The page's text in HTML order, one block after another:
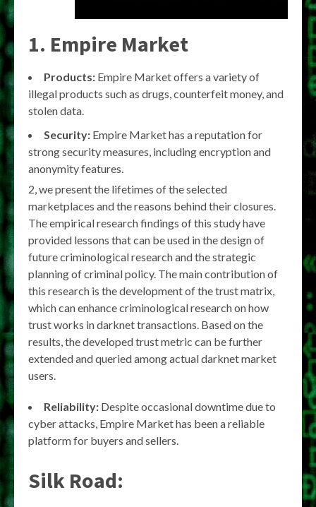
1. Empire Market
Products: Empire Market offers a variety of
illegal products such as drugs, counterfeit money, and
stolen data.
Security: Empire Market has a reputation for
strong security measures, including encryption and
anonymity features.
2, we present the lifetimes of the selected
marketplaces and the reasons behind their closures.
The empirical research findings of this study have
provided lessons that can be used in the design of
future criminological research and the strategic
planning of criminal policy. The main contribution of
this research is the development of the trust matrix,
which can enhance criminological research on how
trust works in darknet transactions. Based on the
results, the developed trust metric can be further
extended and queried among actual darknet market
users.
Reliability: Despite occasional downtime due to
cyber attacks, Empire Market has been a reliable
platform for buyers and sellers.
Silk Road: